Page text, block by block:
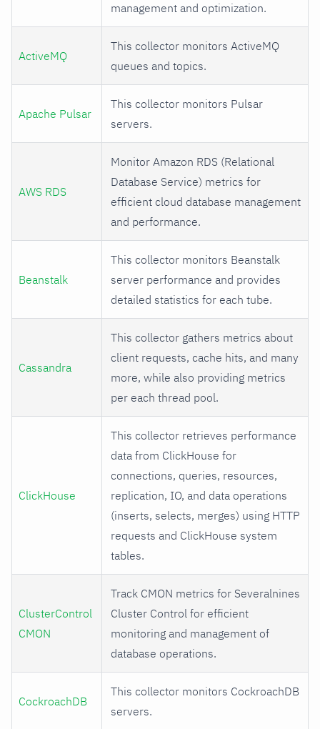
management and optimization.
ActiveMQ
This collector monitors ActiveMQ
queues and topics.
Apache Pulsar
This collector monitors Pulsar
servers.
AWS RDS
Monitor Amazon RDS (Relational
Database Service) metrics for
efficient cloud database management
and performance.
Beanstalk
This collector monitors Beanstalk
server performance and provides
detailed statistics for each tube.
Cassandra
This collector gathers metrics about
client requests, cache hits, and many
more, while also providing metrics
per each thread pool.
ClickHouse
This collector retrieves performance
data from ClickHouse for
connections, queries, resources,
replication, IO, and data operations
(inserts, selects, merges) using HTTP
requests and ClickHouse system
tables.
ClusterControl
CMON
Track CMON metrics for Severalnines
Cluster Control for efficient
monitoring and management of
database operations.
CockroachDB
This collector monitors CockroachDB
servers.